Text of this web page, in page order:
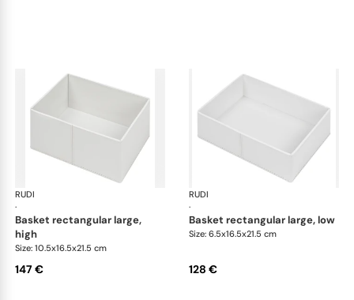
RUDI
·
Scrigno baskets
basket rectangular large,
high
Size: 10.5x16.5x21.5 cm
147 €
RUDI
·
basket rectangular large, low
Size: 6.5x16.5x21.5 cm
128 €